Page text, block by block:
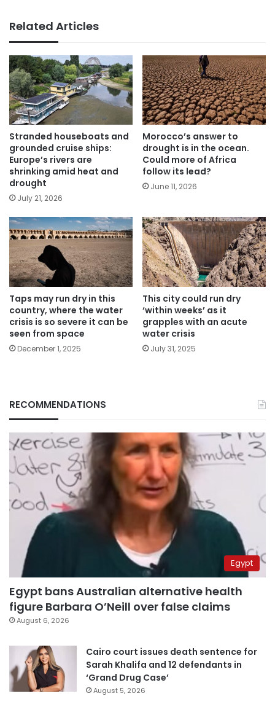
Related Articles
Stranded houseboats and
grounded cruise ships:
Europe’s rivers are
shrinking amid heat and
drought
July 21, 2026
Morocco’s answer to
drought is in the ocean.
Could more of Africa
follow its lead?
June 11, 2026
Taps may run dry in this
country, where the water
crisis is so severe it can be
seen from space
December 1, 2025
This city could run dry
‘within weeks’ as it
grapples with an acute
water crisis
July 31, 2025
RECOMMENDATIONS
Egypt
Egypt bans Australian alternative health
figure Barbara O’Neill over false claims
August 6, 2026
Cairo court issues death sentence for
Sarah Khalifa and 12 defendants in
‘Grand Drug Case’
August 5, 2026